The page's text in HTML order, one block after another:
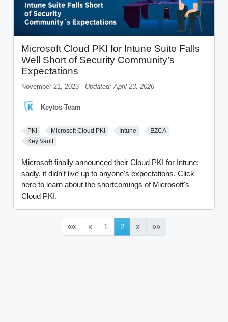
Microsoft Cloud PKI for Intune Suite Falls
Well Short of Security Community’s
Expectations
November 21, 2023 - Updated: April 23, 2026
Keytos Team
PKI Microsoft Cloud PKI Intune
EZCA
Key Vault
Microsoft finally announced their Cloud PKI for Intune;
sadly, it didn't live up to anyone's expectations. Click
here to learn about the shortcomings of Microsoft's
Cloud PKI.
«« « 1 2 » »»